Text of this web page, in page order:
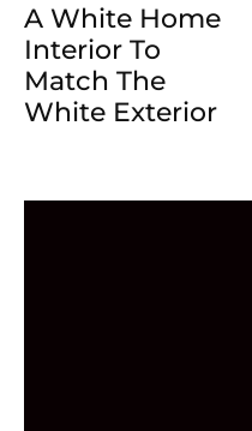
A White Home
Interior To
Match The
White Exterior